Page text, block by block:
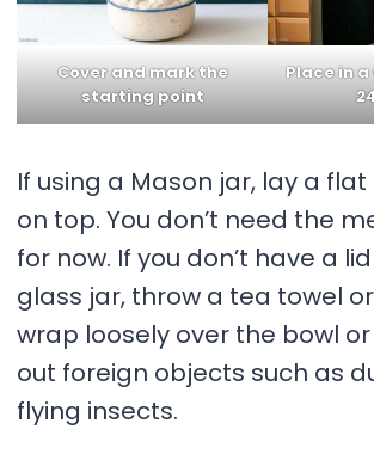
Cover and mark the
starting point
Place in
If using a Mason jar, lay a
on top. You don’t need the
for now. If you don’t have a
glass jar, throw a tea towel
wrap loosely over the bowl
out foreign objects such as
flying insects.